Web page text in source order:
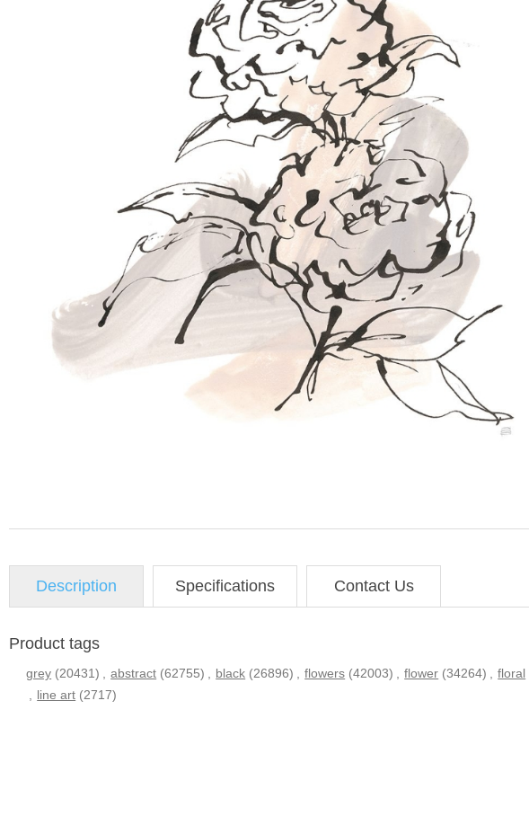
Description Specifications Contact Us
Product tags
grey (20431) abstract (62755) black (26896) flowers (42003) flower (34264) floral
line art (2717)